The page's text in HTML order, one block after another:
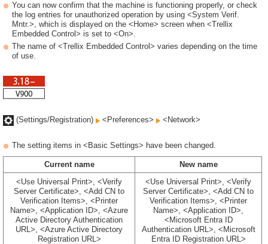
You can now confirm that the machine is functioning properly, or check
the log entries for unauthorized operation by using <System Verif.
Mntr.>, which is displayed on the <Home> screen when <Trellix
Embedded Control> is set to <On>.
The name of <Trellix Embedded Control> varies depending on the time
of use.
(Settings/Registration) <Preferences> <Network>
The setting items in <Basic Settings> have been changed.
Current name
New name
<Use Universal Print>, <Verify
Server Certificate>, <Add CN to
Verification Items>, <Printer
Name>, <Application ID>, <Azure
Active Directory Authentication
URL>, <Azure Active Directory
Registration URL>
<Use Universal Print>, <Verify
Server Certificate>, <Add CN to
Verification Items>, <Printer
Name>, <Application ID>,
<Microsoft Entra ID
Authentication URL>, <Microsoft
Entra ID Registration URL>